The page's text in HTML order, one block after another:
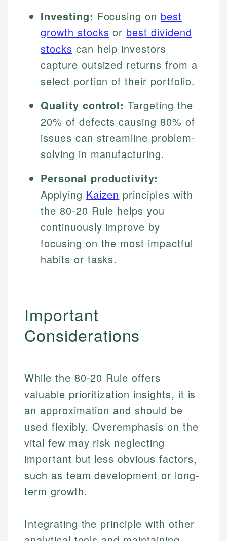
Investing: Focusing on best
growth stocks or best dividend
stocks can help investors
capture outsized returns from a
select portion of their portfolio.
Quality control: Targeting the
20% of defects causing 80% of
issues can streamline problem-
solving in manufacturing.
Personal productivity:
Applying Kaizen principles with
the 80-20 Rule helps you
continuously improve by
focusing on the most impactful
habits or tasks.
Important
Considerations
While the 80-20 Rule offers
valuable prioritization insights, it is
an approximation and should be
used flexibly. Overemphasis on the
vital few may risk neglecting
important but less obvious factors,
such as team development or long-
term growth.
Integrating the principle with other